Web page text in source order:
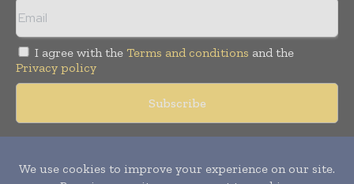
I agree with the Terms and conditions and the
Privacy policy
reserved. Publication of Leo Marcom Pvt Ltd.